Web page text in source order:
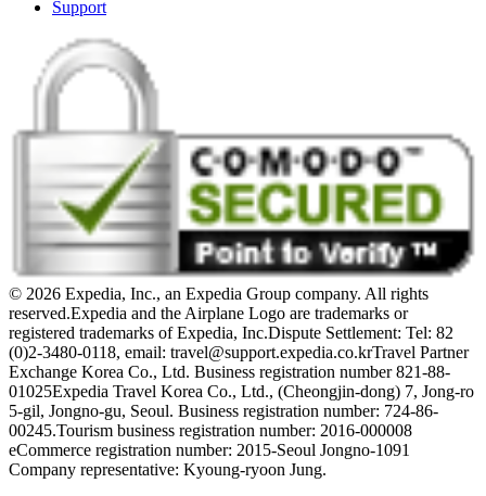
Support
© 2026 Expedia, Inc., an Expedia Group company. All rights
reserved.Expedia and the Airplane Logo are trademarks or
registered trademarks of Expedia, Inc.Dispute Settlement: Tel: 82
(0)2-3480-0118, email: travel@support.expedia.co.krTravel Partner
Exchange Korea Co., Ltd. Business registration number 821-88-
01025Expedia Travel Korea Co., Ltd., (Cheongjin-dong) 7, Jong-ro
5-gil, Jongno-gu, Seoul. Business registration number: 724-86-
00245.Tourism business registration number: 2016-000008
eCommerce registration number: 2015-Seoul Jongno-1091
Company representative: Kyoung-ryoon Jung.